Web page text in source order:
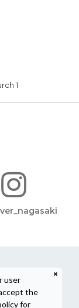
1
user
the
for